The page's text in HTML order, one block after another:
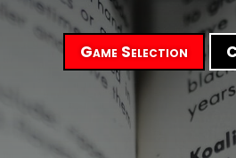
Game Selection